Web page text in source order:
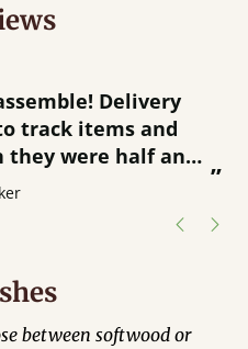
”
track items and
they were half an
between softwood or